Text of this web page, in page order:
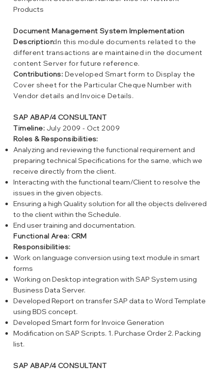
Products
Document Management System Implementation
Description:In this module documents related to the
different transactions are maintained in the document
content Server for future reference.
Contributions: Developed Smart form to Display the
Cover sheet for the Particular Cheque Number with
Vendor details and Invoice Details.
SAP ABAP/4 CONSULTANT
Timeline: July 2009 - Oct 2009
Roles & Responsibilities:
Analyzing and reviewing the functional requirement and
preparing technical Specifications for the same, which we
receive directly from the client.
Interacting with the functional team/Client to resolve the
issues in the given objects.
Ensuring a high Quality solution for all the objects delivered
to the client within the Schedule.
End user training and documentation.
Functional Area: CRM
Responsibilities:
Work on language conversion using text module in smart
forms
Working on Desktop integration with SAP System using
Business Data Server.
Developed Report on transfer SAP data to Word Template
using BDS concept.
Developed Smart form for Invoice Generation
Modification on SAP Scripts. 1. Purchase Order 2. Packing
list.
SAP ABAP/4 CONSULTANT